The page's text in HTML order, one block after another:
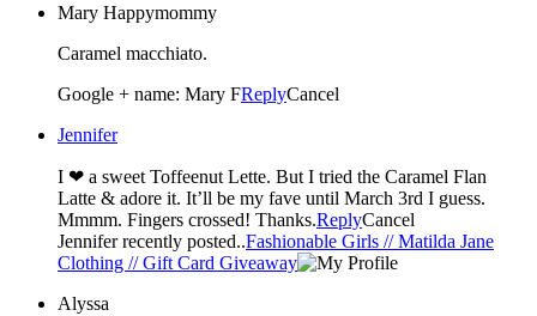
Mary Happymommy
Caramel macchiato.
Google + name: Mary FReplyCancel
Jennifer
I ❤ a sweet Toffeenut Lette. But I tried the Caramel Flan
Latte & adore it. It’ll be my fave until March 3rd I guess.
Mmmm. Fingers crossed! Thanks.ReplyCancel
Jennifer recently posted..Fashionable Girls // Matilda Jane
Clothing // Gift Card Giveaway
Alyssa